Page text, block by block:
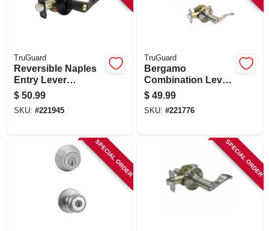
TruGuard
Reversible Naples
Entry Lever
Lockset, Aged
Bronze
$ 50.99
SKU: #221945
TruGuard
Bergamo
Combination Lever
Lockset, Satin
Nickel
$ 49.99
SKU: #221776
SPECIAL ORDER SPECIAL ORDER